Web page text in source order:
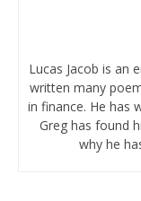
Lucas Jacob is an
written many
in finance. He has
Greg has found
why he